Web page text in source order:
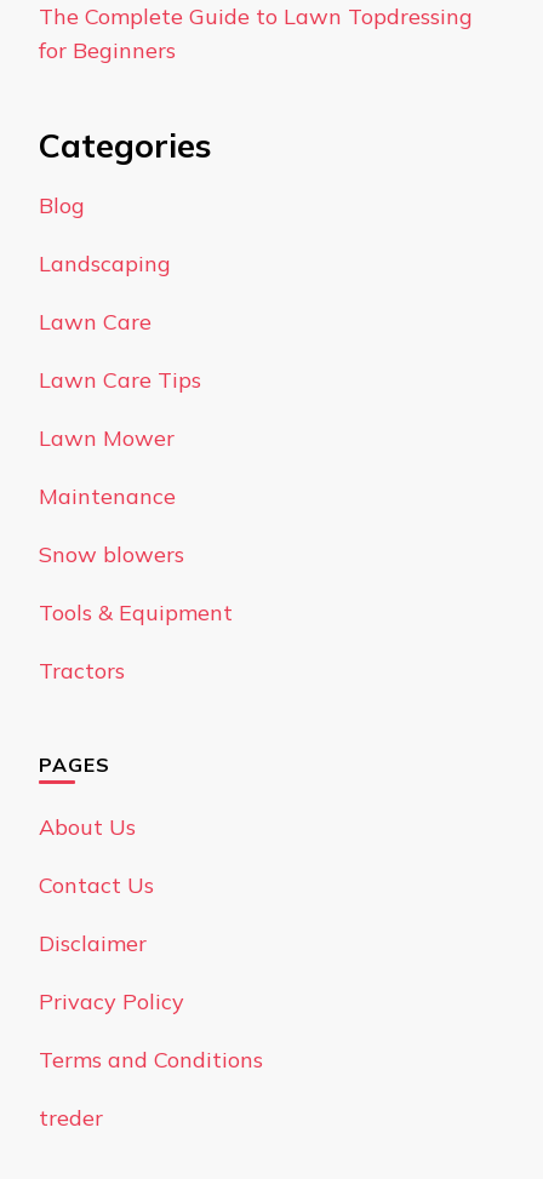
The Complete Guide to Lawn Topdressing
for Beginners
Categories
Blog
Landscaping
Lawn Care
Lawn Care Tips
Lawn Mower
Maintenance
Snow blowers
Tools & Equipment
Tractors
PAGES
About Us
Contact Us
Disclaimer
Privacy Policy
Terms and Conditions
treder